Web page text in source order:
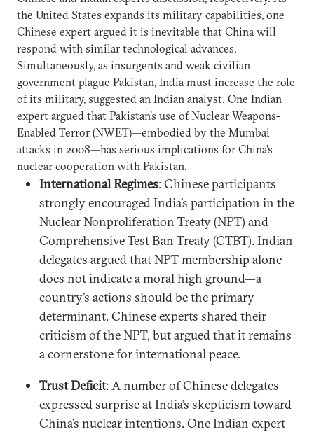
the United States expands its military capabilities, one
Chinese expert argued it is inevitable that China will
respond with similar technological advances.
Simultaneously, as insurgents and weak civilian
government plague Pakistan, India must increase the role
of its military, suggested an Indian analyst. One Indian
expert argued that Pakistan’s use of Nuclear Weapons-
Enabled Terror (NWET)—embodied by the Mumbai
attacks in 2008—has serious implications for China’s
nuclear cooperation with Pakistan.
International Regimes: Chinese participants
strongly encouraged India’s participation in the
Nuclear Nonproliferation Treaty (NPT) and
Comprehensive Test Ban Treaty (CTBT). Indian
delegates argued that NPT membership alone
does not indicate a moral high ground—a
country’s actions should be the primary
determinant. Chinese experts shared their
criticism of the NPT, but argued that it remains
a cornerstone for international peace.
Trust Deficit: A number of Chinese delegates
expressed surprise at India’s skepticism toward
China’s nuclear intentions. One Indian expert